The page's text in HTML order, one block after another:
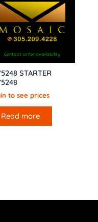
Contact us for availability
STARTER
to see prices
Read more